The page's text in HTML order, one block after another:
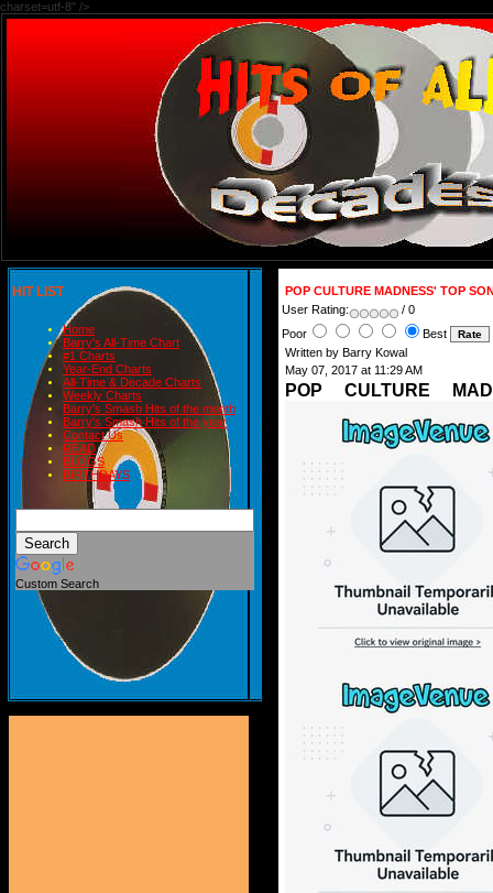
charset=utf-8" />
HIT LIST
Home
Barry's All-Time Chart
#1 Charts
Year-End Charts
All-Time & Decade Charts
Weekly Charts
Barry's Smash Hits of the month
Barry's Smash Hits of the year
Contact Us
READ
BLOGS
BIRTHDAYS
Custom Search
POP CULTURE MADNESS' TOP
User Rating:
/ 0
Poor
Best
Written by Barry Kowal
May 07, 2017 at 11:29 AM
POP CULTURE